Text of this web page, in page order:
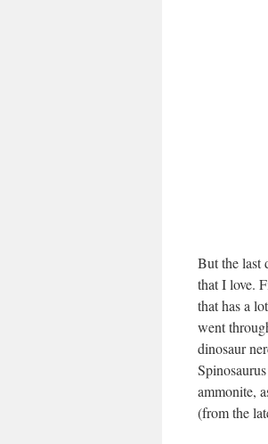
But the last
that I love.
that has a
went
dinosaur
ammonite,
(from the